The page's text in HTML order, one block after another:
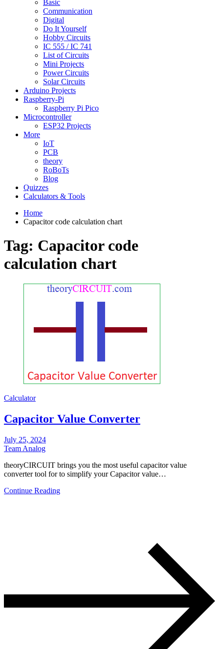
Basic
Communication
Digital
Do It Yourself
Hobby Circuits
IC 555 / IC 741
List of Circuits
Mini Projects
Power Circuits
Solar Circuits
Arduino Projects
Raspberry-Pi
Raspberry Pi Pico
Microcontroller
ESP32 Projects
More
IoT
PCB
theory
RoBoTs
Blog
Quizzes
Calculators & Tools
Home
Capacitor code calculation chart
Tag: Capacitor code
calculation chart
Calculator
Capacitor Value Converter
July 25, 2024
Team Analog
theoryCIRCUIT brings you the most useful capacitor value
converter tool for to simplify your Capacitor value…
Continue Reading